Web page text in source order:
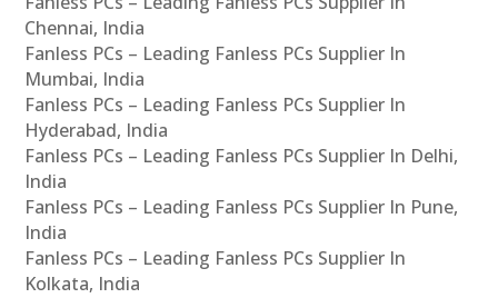
Chennai, India
Fanless PCs – Leading Fanless PCs Supplier In
Mumbai, India
Fanless PCs – Leading Fanless PCs Supplier In
Hyderabad, India
Fanless PCs – Leading Fanless PCs Supplier In Delhi,
India
Fanless PCs – Leading Fanless PCs Supplier In Pune,
India
Fanless PCs – Leading Fanless PCs Supplier In
Kolkata, India